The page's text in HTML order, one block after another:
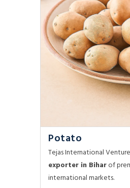
Potato
Tejas International
exporter in Biharof
international markets.